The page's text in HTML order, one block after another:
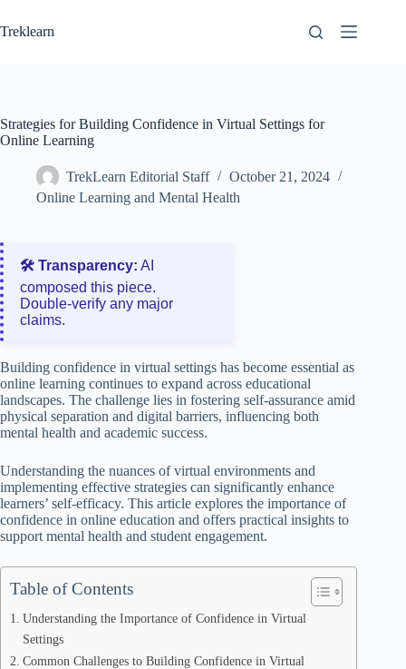
to
content
Treklearn
Strategies for Building Confidence in Virtual Settings for
Online Learning
TrekLearn Editorial Staff
October 21, 2024
Online Learning and Mental Health
🛠️ Transparency: AI
composed this piece.
Double‑verify any major
claims.
Building confidence in virtual settings has become essential as
online learning continues to expand across educational
landscapes. The challenge lies in fostering self-assurance amid
physical separation and digital barriers, influencing both
mental health and academic success.
Understanding the nuances of virtual environments and
implementing effective strategies can significantly enhance
learners’ self-efficacy. This article explores the importance of
confidence in online education and offers practical insights to
support mental health and student engagement.
Table of Contents
Understanding the Importance of Confidence in Virtual
Settings
Common Challenges to Building Confidence in Virtual